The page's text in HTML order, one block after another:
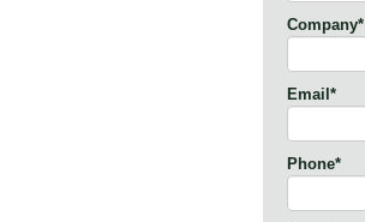
Company*
Email *
Phone*